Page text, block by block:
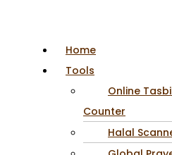
Home
Tools
Online
Counter
Halal